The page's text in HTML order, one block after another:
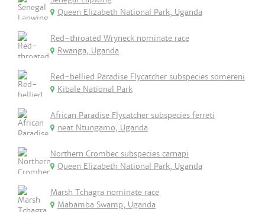
Queen Elizabeth National Park, Uganda
Red-throated Wryneck nominate race
Rwanga, Uganda
Red-bellied Paradise Flycatcher subspecies somereni
Kibale National Park
African Paradise Flycatcher subspecies ferreti
neat Ntungamo, Uganda
Northern Crombec subspecies carnapi
Queen Elizabeth National Park, Uganda
Marsh Tchagra nominate race
Mabamba Swamp, Uganda